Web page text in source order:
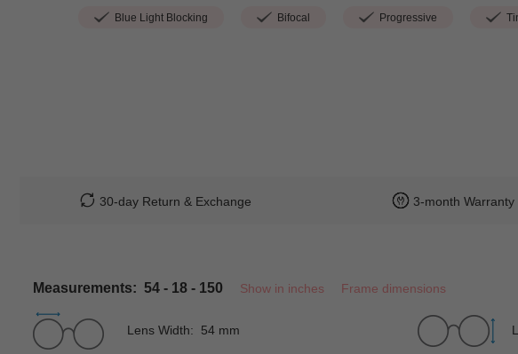
Blue Light Blocking Bifocal Progressive
30-day Return & Exchange 3-month Warranty
Measurements: 54 - 18 - 150 Show in inches Frame dimensions
Lens Width: 54 mm